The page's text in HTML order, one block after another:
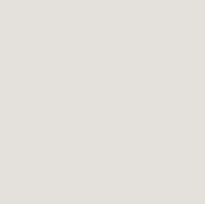
TRAIL